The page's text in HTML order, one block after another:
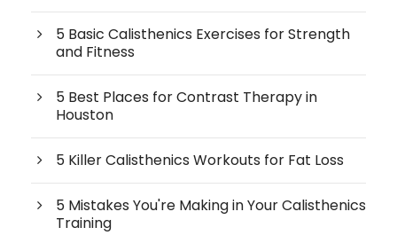
5 Basic Calisthenics Exercises for Strength
and Fitness
5 Best Places for Contrast Therapy in
Houston
5 Killer Calisthenics Workouts for Fat Loss
5 Mistakes You're Making in Your Calisthenics
Training